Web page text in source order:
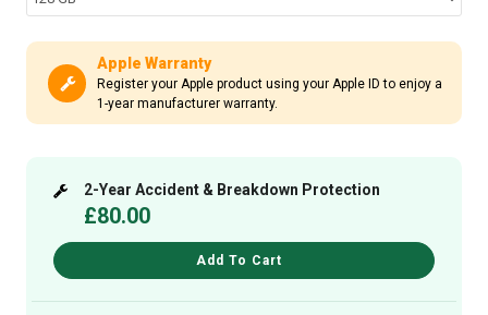
Apple Warranty
Register your Apple product using your Apple ID to enjoy a
1-year manufacturer warranty.
2-Year Accident & Breakdown Protection
£80.00
Add To Cart